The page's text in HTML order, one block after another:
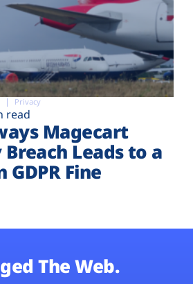
Privacy
read
Magecart
Leads to a
Fine
The Web.